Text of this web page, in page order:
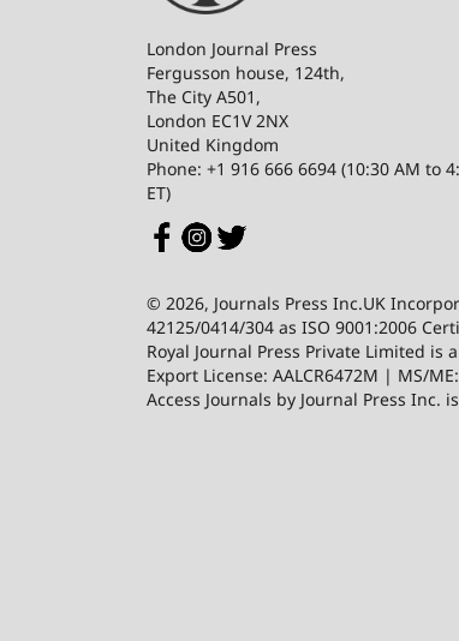
London Journal Press
Fergusson house, 124th,
The City A501,
London EC1V 2NX
United Kingdom
Phone: +1 916 666 6694 (10:30 AM to
ET)
© 2026, Journals Press Inc.UK
42125/0414/304 as ISO 9001:2006
Royal Journal Press Private Limited
Export License: AALCR6472M | MS/
Access Journals by Journal Press